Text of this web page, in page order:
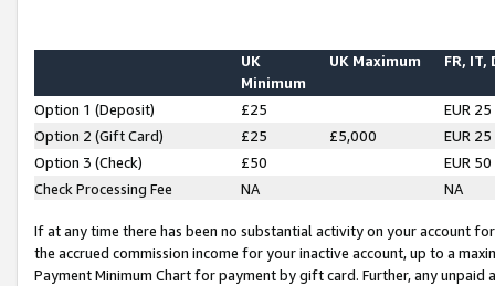
UK
Minimum
UK Maximum FR, IT,
Option 1 (Deposit) £25
EUR 25
Option 2 (Gift Card)
£25 £5,000
EUR 25
Option 3 (Check)
£50
EUR 50
Check Processing Fee
NA NA
If at any time there has been no substantial activity on your account
the accrued commission income for your inactive account, up to a
Payment Minimum Chart for payment by gift card. Further, any